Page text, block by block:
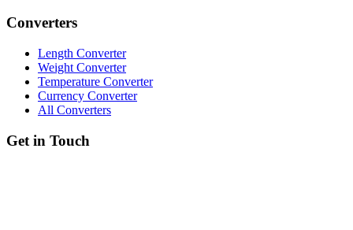
Converters
Length Converter
Weight Converter
Temperature Converter
Currency Converter
All Converters
Get in Touch